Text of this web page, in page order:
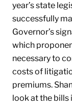
year’s state
successfully
Governor’s
which
necessary to
costs of
premiums.
look at the bills